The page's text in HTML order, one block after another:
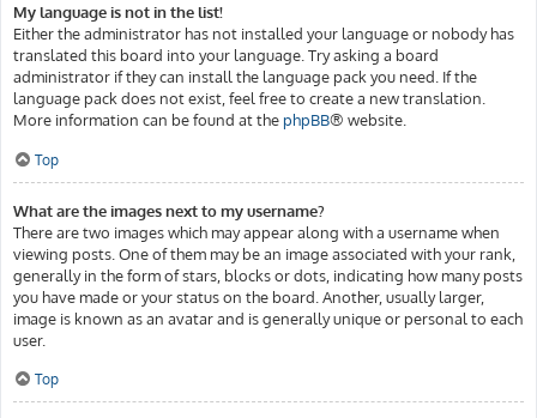
My language is not in the list!
Either the administrator has not installed your language or nobody has
translated this board into your language. Try asking a board
administrator if they can install the language pack you need. If the
language pack does not exist, feel free to create a new translation.
More information can be found at the phpBB® website.
Top
What are the images next to my username?
There are two images which may appear along with a username when
viewing posts. One of them may be an image associated with your rank,
generally in the form of stars, blocks or dots, indicating how many posts
you have made or your status on the board. Another, usually larger,
image is known as an avatar and is generally unique or personal to each
user.
Top